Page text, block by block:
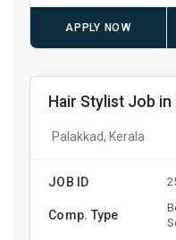
APPLY NOW
Hair Stylist Job in
Palakkad, Kerala
JOB ID
Comp. Type